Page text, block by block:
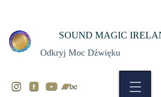
Odkryj Moc Dźwięku
SOUND MAGIC